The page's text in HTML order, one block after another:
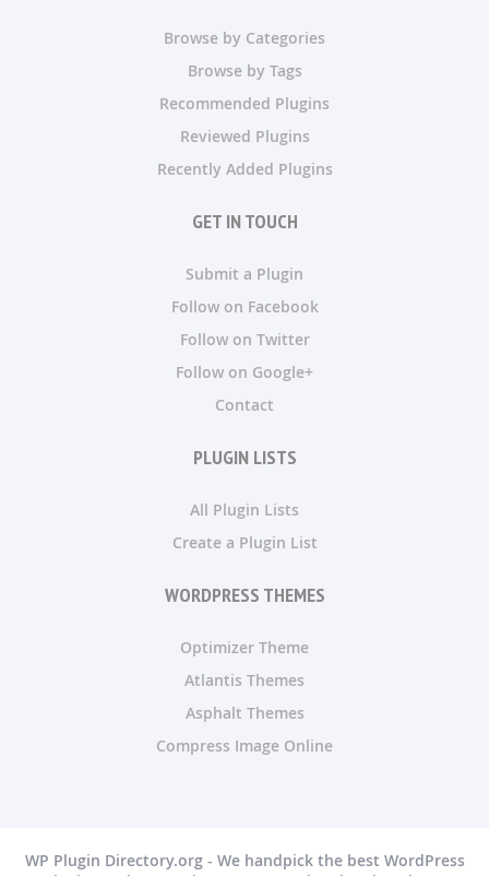
Browse by Categories
Browse by Tags
Recommended Plugins
Reviewed Plugins
Recently Added Plugins
GET IN TOUCH
Submit a Plugin
Follow on Facebook
Follow on Twitter
Follow on Google+
Contact
PLUGIN LISTS
All Plugin Lists
Create a Plugin List
WORDPRESS THEMES
Optimizer Theme
Atlantis Themes
Asphalt Themes
Compress Image Online
WP Plugin Directory.org - We handpick the best WordPress